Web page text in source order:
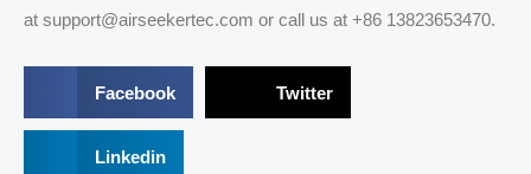
at support@airseekertec.com or call us at +86 13823653470.
a
Facebook
a
Twitter
Linkedin